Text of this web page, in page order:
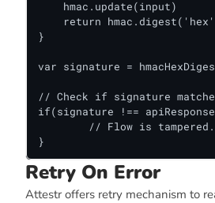
    hmac.update(input)
return
}
var signature =
// Check if signature
if(signature !==
}
Retry On Error
Attestr offers retry mechanism to